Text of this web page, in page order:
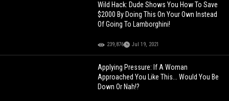
Wild Hack: Dude Shows You How To Save
$2000 By Doing This On Your Own Instead
Of Going To Lamborghini!
239,876 Jul 19, 2021
Applying Pressure: If A Woman
Approached You Like This... Would You Be
Down Or Nah!?